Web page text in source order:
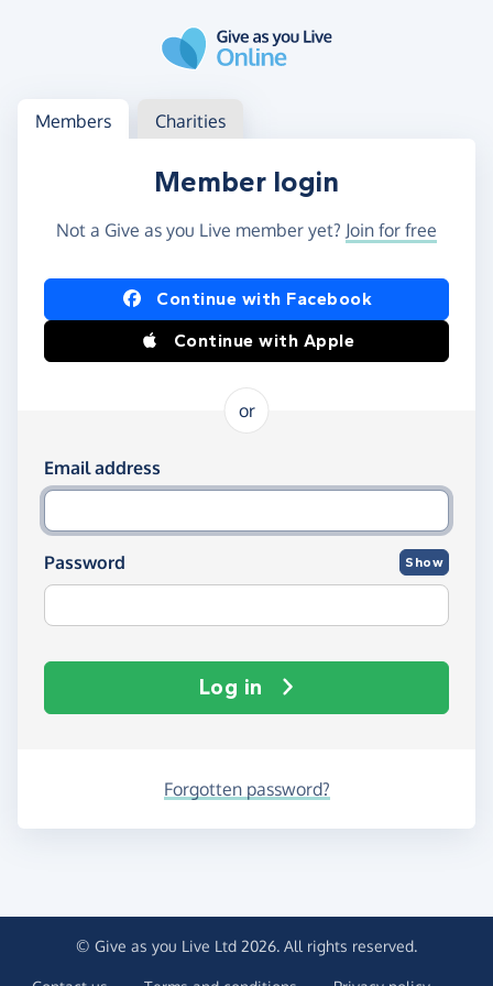
Log in
Access your member or charity account
Members Charities
Member login
Not a Give as you Live member yet? Join for free
Log in using Facebook or Apple
Continue with Facebook
Continue with Apple
or
Log in using your email and password
Email address
Password Show
Log in
Forgotten password?
© Give as you Live Ltd 2026. All rights reserved.